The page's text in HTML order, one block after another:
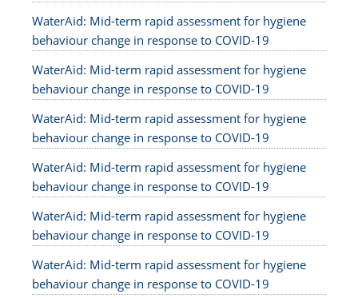
WaterAid: Mid-term rapid assessment for hygiene
behaviour change in response to COVID-19
WaterAid: Mid-term rapid assessment for hygiene
behaviour change in response to COVID-19
WaterAid: Mid-term rapid assessment for hygiene
behaviour change in response to COVID-19
WaterAid: Mid-term rapid assessment for hygiene
behaviour change in response to COVID-19
WaterAid: Mid-term rapid assessment for hygiene
behaviour change in response to COVID-19
WaterAid: Mid-term rapid assessment for hygiene
behaviour change in response to COVID-19